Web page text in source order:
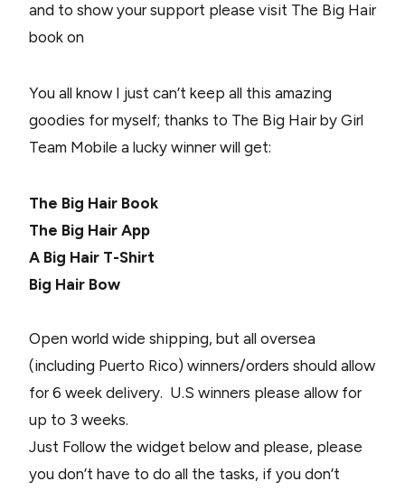
and to show your support please visit The Big Hair
book on
You all know I just can’t keep all this amazing
goodies for myself; thanks to The Big Hair by Girl
Team Mobile a lucky winner will get:
The Big Hair Book
The Big Hair App
A Big Hair T-Shirt
Big Hair Bow
Open world wide shipping, but all oversea
(including Puerto Rico) winners/orders should allow
for 6 week delivery. U.S winners please allow for
up to 3 weeks.
Just Follow the widget below and please, please
you don’t have to do all the tasks, if you don’t